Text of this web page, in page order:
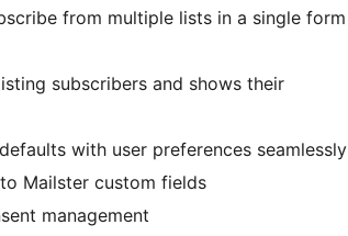
from multiple lists in a single form
subscribers and shows their
with user preferences seamlessly
Mailster custom fields
management